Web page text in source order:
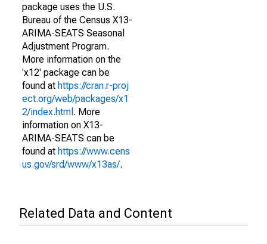
package uses the U.S.
Bureau of the Census X13-
ARIMA-SEATS Seasonal
Adjustment Program.
More information on the
'x12' package can be
found at https://cran.r-proj
ect.org/web/packages/x1
2/index.html . More
information on X13-
ARIMA-SEATS can be
found at https://www.cens
us.gov/srd/www/x13as/.
Related Data and Content